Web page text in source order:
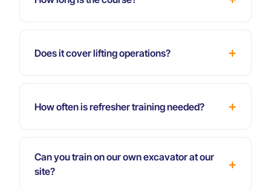
Does it cover lifting operations?
How often is refresher training needed?
Can you train on our own excavator at our
site?